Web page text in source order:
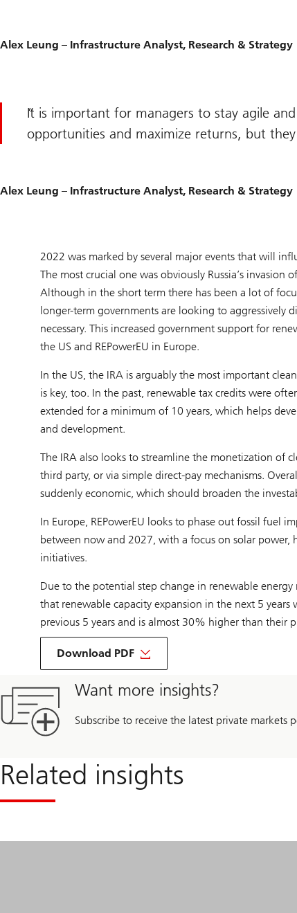
Alex Leung – Infrastructure Analyst, Research & Strategy
It is important for managers to stay agile
opportunities and maximize returns, but
Alex Leung – Infrastructure Analyst, Research & Strategy
2022 was marked by several major events that will
The most crucial one was obviously Russia’s
Although in the short term there has been a lot of
longer-term governments are looking to aggressively
necessary. This increased government support for
the US and REPowerEU in Europe.
In the US, the IRA is arguably the most important
is key, too. In the past, renewable tax credits were
extended for a minimum of 10 years, which helps
and development.
The IRA also looks to streamline the monetization of
third party, or via simple direct-pay mechanisms.
suddenly economic, which should broaden the
In Europe, REPowerEU looks to phase out fossil fuel
between now and 2027, with a focus on solar power,
initiatives.
Due to the potential step change in renewable
that renewable capacity expansion in the next 5
previous 5 years and is almost 30% higher than their
Download PDF
about
Alex
with
Real
Assets
Want more insights?
Subscribe to receive the latest private markets
Related insights